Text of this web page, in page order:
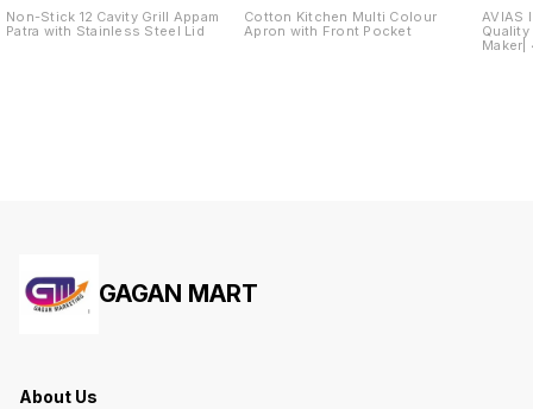
Non-Stick 12 Cavity Grill Appam
Patra with Stainless Steel Lid
Cotton Kitchen Multi Colour
Apron with Front Pocket
AVIAS
Maker|
GAGAN MART
About Us